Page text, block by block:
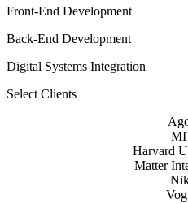
Front-End Development
Back-End Development
Digital Systems Integration
Select Clients
Harvard
Matter